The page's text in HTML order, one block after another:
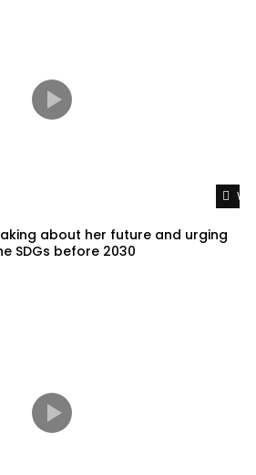
about her future and urging
SDGs before 2030